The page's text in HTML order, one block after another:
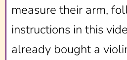
measure their arm,
instructions in this
already bought a